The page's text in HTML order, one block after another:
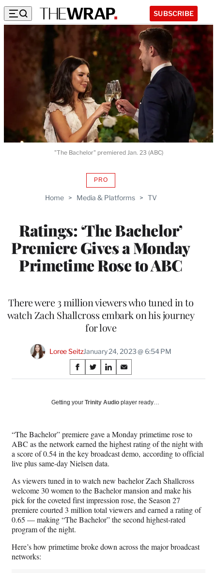
SUBSCRIBE
Home > Media & Platforms > TV
Ratings: ‘The Bachelor’
Premiere Gives a Monday
Primetime Rose to ABC
PROAVAILABLE
WRAPPRO
There were 3 million viewers who tuned in to
watch Zach Shallcross embark on his journey
for love
Loree SeitzJanuary 24, 2023 @ 6:54 PM
Share
on
Social
S
h
r
F
a
c
e
b
o
o
k
S
h
r
X
(
f
o
r
m
e
r
l
y
w
S
h
r
L
i
n
k
e
d
I
n
S
h
r
E
m
a
l
"The Bachelor" premiered Jan. 23 (ABC)
Getting your Trinity Audio player ready…
“The Bachelor” premiere gave a Monday primetime rose to
ABC as the network earned the highest rating of the night with
a score of 0.54 in the key broadcast demo, according to official
live plus same-day Nielsen data.
As viewers tuned in to watch new bachelor Zach Shallcross
welcome 30 women to the Bachelor mansion and make his
pick for the coveted first impression rose, the Season 27
premiere courted 3 million total viewers and earned a rating of
0.65 — making “The Bachelor” the second highest-rated
program of the night.
Here’s how primetime broke down across the major broadcast
networks: